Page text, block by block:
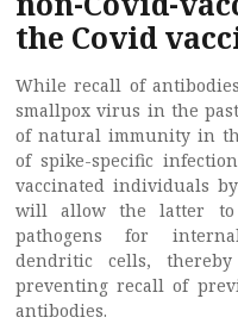
the Covid
While recall of
smallpox virus in the
of natural immunity in
of spike-specific
vaccinated individuals
will allow the latter to
pathogens for
dendritic cells,
preventing recall of
antibodies.